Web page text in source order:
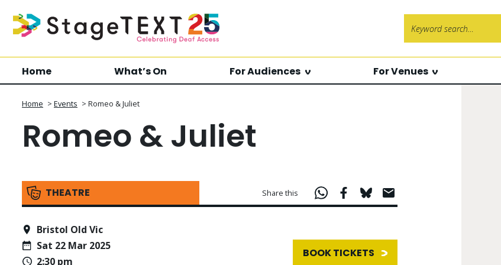
Home What’s On For Audiences For Venues
Home > Events > Romeo & Juliet
Romeo & Juliet
THEATRE Share this
Bristol Old Vic
Sat 22 Mar 2025
2:30 pm
BOOK TICKETS